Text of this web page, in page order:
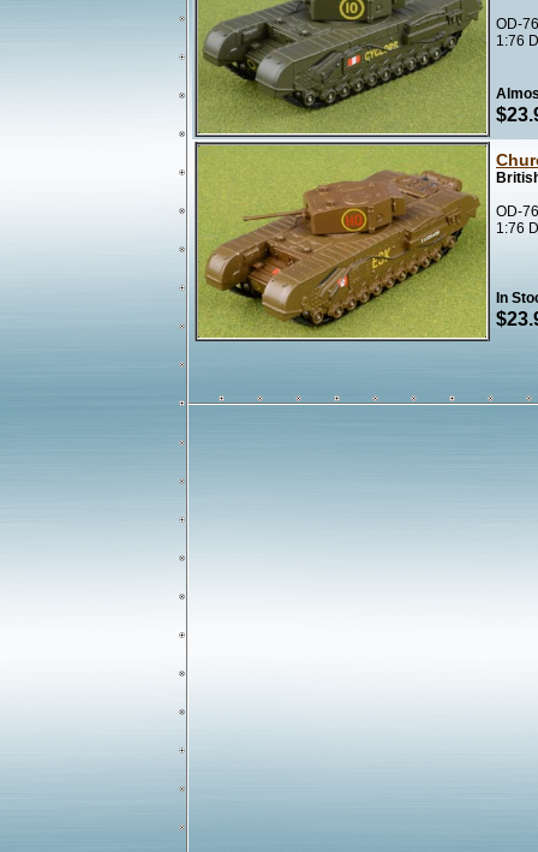
OD-
1:76
OD-
1:76
In